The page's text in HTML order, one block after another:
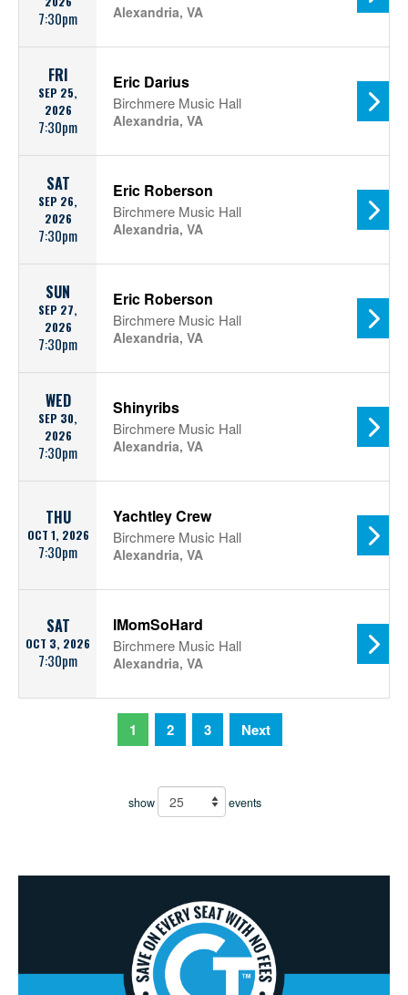
7:30pm Alexandria, VA
FRI
SEP 25,
2026
7:30pm
Eric Darius
Birchmere Music Hall
Alexandria, VA
SAT
SEP 26,
2026
7:30pm
Eric Roberson
Birchmere Music Hall
Alexandria, VA
SUN
SEP 27,
2026
7:30pm
Eric Roberson
Birchmere Music Hall
Alexandria, VA
WED
SEP 30,
2026
7:30pm
Shinyribs
Birchmere Music Hall
Alexandria, VA
THU
OCT 1, 2026
7:30pm
Yachtley Crew
Birchmere Music Hall
Alexandria, VA
SAT
OCT 3, 2026
7:30pm
IMomSoHard
Birchmere Music Hall
Alexandria, VA
1 2 3 Next
show events